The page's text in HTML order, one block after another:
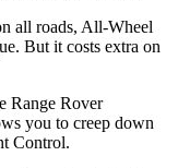
all roads, All-Wheel
But it costs extra on
Range Rover
you to creep down
Control.